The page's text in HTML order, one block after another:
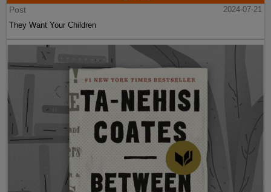
Post
2024-07-21
They Want Your Children